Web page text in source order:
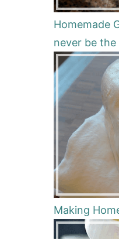
Homemade
never be the
Making